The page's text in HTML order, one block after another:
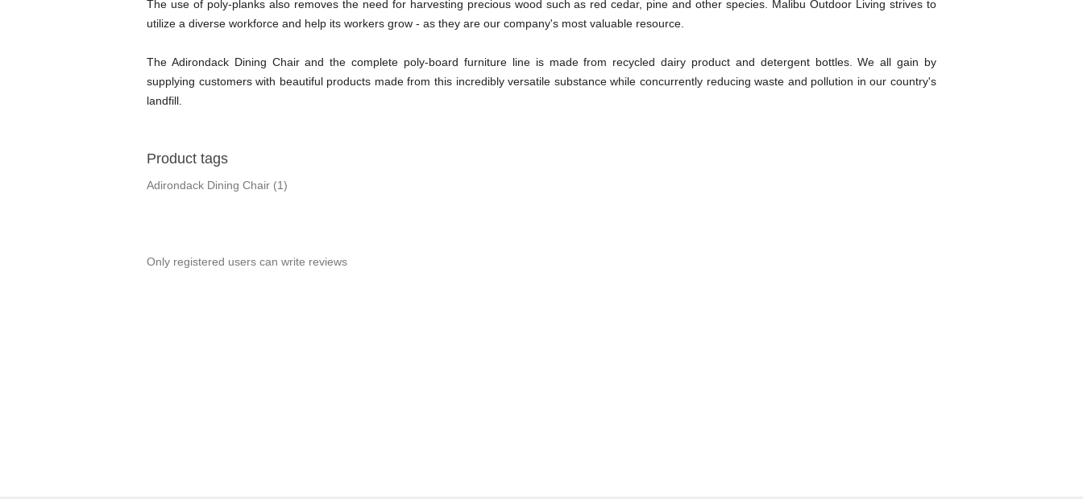
The use of poly-planks also removes the need for harvesting precious wood such as red cedar, pine and other species. Malibu Outdoor Living strives to
utilize a diverse workforce and help its workers grow - as they are our company's most valuable resource.
The Adirondack Dining Chair and the complete poly-board furniture line is made from recycled dairy product and detergent bottles. We all gain by
supplying customers with beautiful products made from this incredibly versatile substance while concurrently reducing waste and pollution in our country's
landfill.
Product tags
Adirondack Dining Chair (1)
Only registered users can write reviews